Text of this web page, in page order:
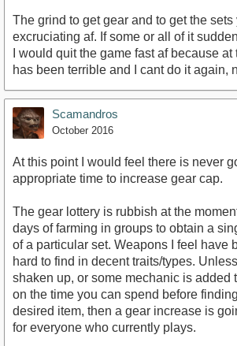
The grind to get gear and to get the
excruciating af. If some or all of it
I would quit the game fast af because
has been terrible and I cant do it again,
Scamandros
October 2016
At this point I would feel there is never
appropriate time to increase gear cap.
The gear lottery is rubbish at the
days of farming in groups to obtain a
of a particular set. Weapons I feel have
hard to find in decent traits/types.
shaken up, or some mechanic is added
on the time you can spend before
desired item, then a gear increase is
for everyone who currently plays.